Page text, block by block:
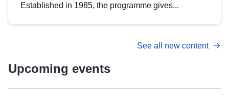
Established in 1985, the programme gives...
See all new content
Upcoming events